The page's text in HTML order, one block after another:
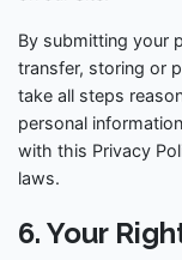
By submitting your
transfer, storing or
take all steps
personal
with this Privacy
laws.
6. Your